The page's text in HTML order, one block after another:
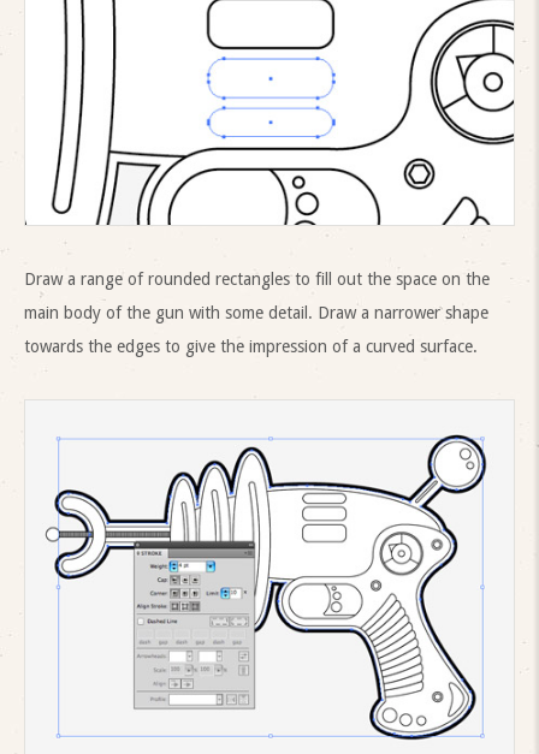
Draw a range of rounded rectangles to fill out the space on the
main body of the gun with some detail. Draw a narrower shape
towards the edges to give the impression of a curved surface.